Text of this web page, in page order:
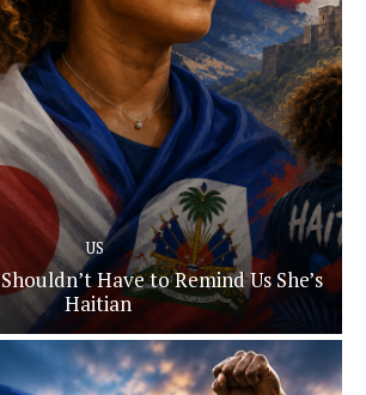
US
Have to Remind Us She’s
Haitian